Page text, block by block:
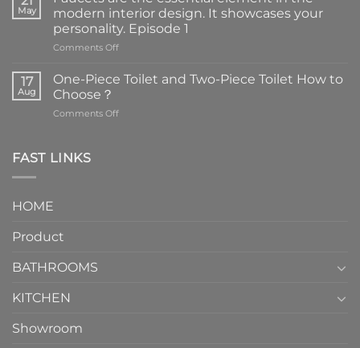
May
modern interior design. It showcases your
personality. Episode 1
Comments Offon
are
the
element
17
Aug
One-Piece Toilet and Two-Piece Toilet How to
Choose？
Comments Offon
FAST LINKS
HOME
Product
BATHROOMS
KITCHEN
Showroom